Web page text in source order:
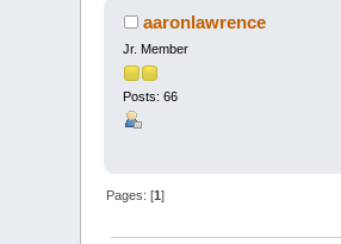
aaronlawrence
Jr. Member
Posts: 66
Pages: [1]